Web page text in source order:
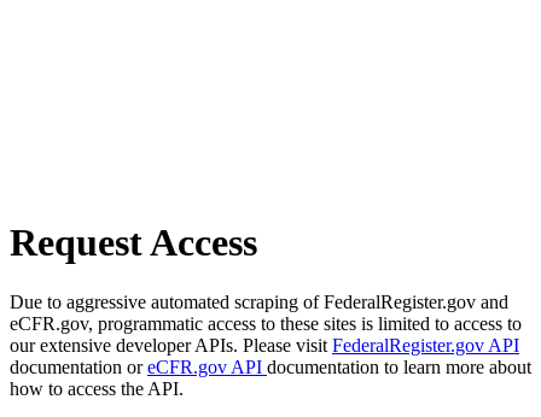
Request Access
Due to aggressive automated scraping of FederalRegister.gov and
eCFR.gov, programmatic access to these sites is limited to access to
our extensive developer APIs. Please visit FederalRegister.gov API
documentation oreCFR.gov API documentation to learn more about
how to access the API.